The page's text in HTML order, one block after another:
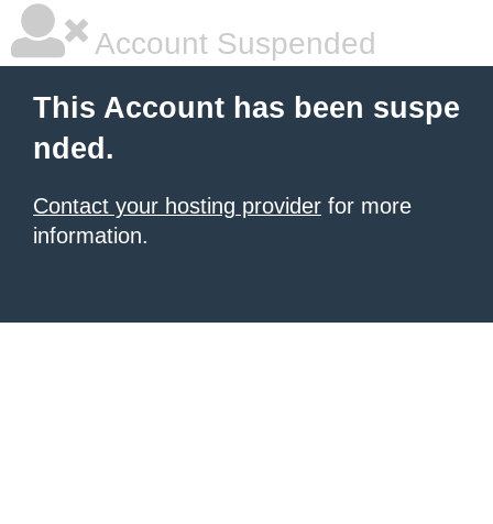
Account Suspended
This Account has been suspe
nded.
Contact your hosting provider for more
information.